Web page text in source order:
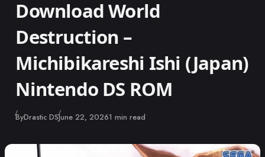
Download World
Destruction –
Michibikareshi Ishi (Japan)
Nintendo DS ROM
ByDrastic DSPublished
June 22, 20261 min read